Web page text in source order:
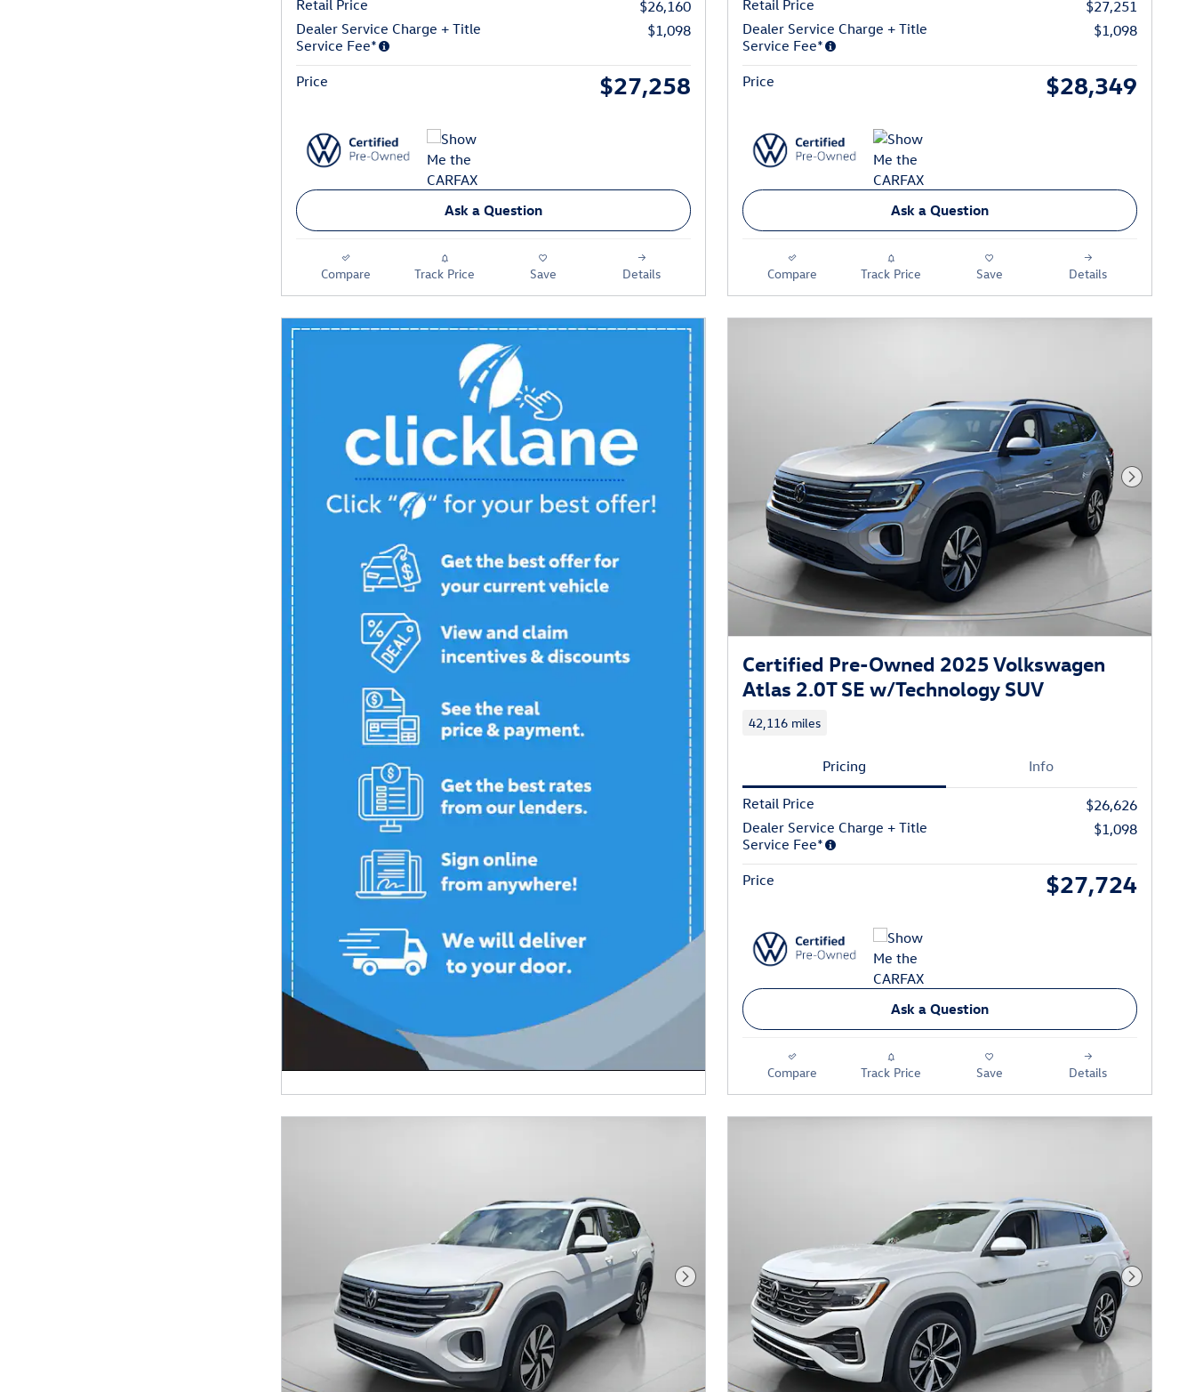
Retail Price
$26,160
Dealer Service Charge + Title
Service Fee*
$1,098
Price $27,258
Ask a Question
Compare Track Price Save Details
Retail Price
$27,251
Dealer Service Charge + Title
Service Fee*
$1,098
Price $28,349
Ask a Question
Compare Track Price Save Details
Next
Certified Pre-Owned 2025 Volkswagen
Atlas 2.0T SE w/Technology SUV
42,116 miles
Pricing Info
Retail Price
$26,626
Dealer Service Charge + Title
Service Fee*
$1,098
Price $27,724
Ask a Question
Compare Track Price Save Details
Next Photo Next